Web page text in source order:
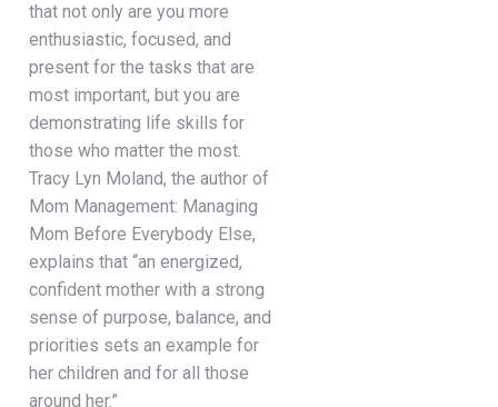
that not only are you more
enthusiastic, focused, and
present for the tasks that are
most important, but you are
demonstrating life skills for
those who matter the most.
Tracy Lyn Moland, the author of
Mom Management: Managing
Mom Before Everybody Else,
explains that “an energized,
confident mother with a strong
sense of purpose, balance, and
priorities sets an example for
her children and for all those
around her.”